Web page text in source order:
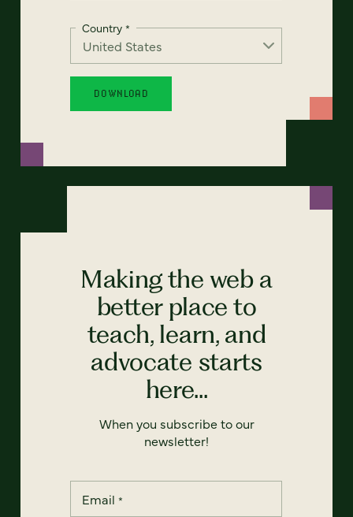
Country *
Making the web a
better place to
teach, learn, and
advocate starts
here...
When you subscribe to our
newsletter!
Email *